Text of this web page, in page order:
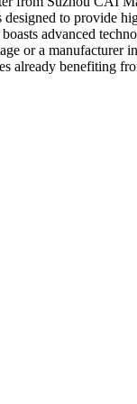
to provide
advanced
or a
already